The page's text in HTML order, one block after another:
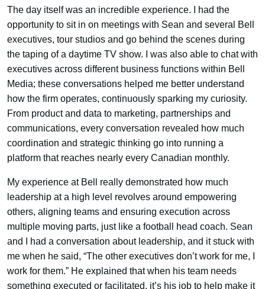
The day itself was an incredible experience. I had the
opportunity to sit in on meetings with Sean and several Bell
executives, tour studios and go behind the scenes during
the taping of a daytime TV show. I was also able to chat with
executives across different business functions within Bell
Media; these conversations helped me better understand
how the firm operates, continuously sparking my curiosity.
From product and data to marketing, partnerships and
communications, every conversation revealed how much
coordination and strategic thinking go into running a
platform that reaches nearly every Canadian monthly.
My experience at Bell really demonstrated how much
leadership at a high level revolves around empowering
others, aligning teams and ensuring execution across
multiple moving parts, just like a football head coach. Sean
and I had a conversation about leadership, and it stuck with
me when he said, “The other executives don’t work for me, I
work for them.” He explained that when his team needs
something executed or facilitated, it’s his job to help make it